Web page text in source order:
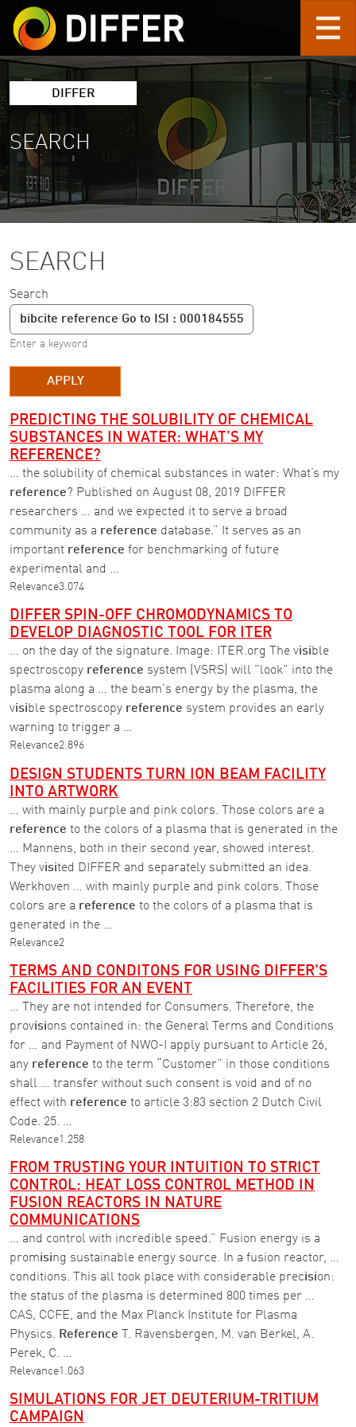
Skip to main content
DIFFER
SEARCH
SEARCH
Search
Enter a keyword
APPLY
PREDICTING THE SOLUBILITY OF CHEMICAL
SUBSTANCES IN WATER: WHAT’S MY
REFERENCE?
… the solubility of chemical substances in water: What’s my
reference? Published on August 08, 2019 DIFFER
researchers … and we expected it to serve a broad
community as a reference database.” It serves as an
important reference for benchmarking of future
experimental and …
Relevance3.074
DIFFER SPIN-OFF CHROMODYNAMICS TO
DEVELOP DIAGNOSTIC TOOL FOR ITER
… on the day of the signature. Image: ITER.org The visible
spectroscopy reference system (VSRS) will "look" into the
plasma along a … the beam's energy by the plasma, the
visible spectroscopy reference system provides an early
warning to trigger a …
Relevance2.896
DESIGN STUDENTS TURN ION BEAM FACILITY
INTO ARTWORK
… with mainly purple and pink colors. Those colors are a
reference to the colors of a plasma that is generated in the
… Mannens, both in their second year, showed interest.
They visited DIFFER and separately submitted an idea.
Werkhoven … with mainly purple and pink colors. Those
colors are a reference to the colors of a plasma that is
generated in the …
Relevance2
TERMS AND CONDITONS FOR USING DIFFER'S
FACILITIES FOR AN EVENT
… They are not intended for Consumers. Therefore, the
provisions contained in: the General Terms and Conditions
for … and Payment of NWO-I apply pursuant to Article 26,
any reference to the term “Customer” in those conditions
shall … transfer without such consent is void and of no
effect with reference to article 3:83 section 2 Dutch Civil
Code. 25. …
Relevance1.258
FROM TRUSTING YOUR INTUITION TO STRICT
CONTROL: HEAT LOSS CONTROL METHOD IN
FUSION REACTORS IN NATURE
COMMUNICATIONS
… and control with incredible speed.” Fusion energy is a
promising sustainable energy source. In a fusion reactor, …
conditions. This all took place with considerable precision:
the status of the plasma is determined 800 times per …
CAS, CCFE, and the Max Planck Institute for Plasma
Physics. Reference T. Ravensbergen, M. van Berkel, A.
Perek, C. …
Relevance1.063
SIMULATIONS FOR JET DEUTERIUM-TRITIUM
CAMPAIGN